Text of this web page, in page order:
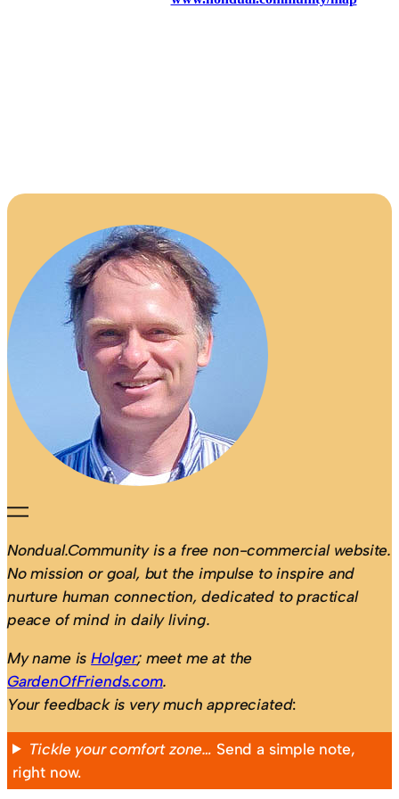
Nondual.Community is a free non-commercial website.
No mission or goal, but the impulse to inspire and
nurture human connection, dedicated to practical
peace of mind in daily living.
My name isHolger; meet me at the
GardenOfFriends.com.
Your feedback is very much appreciated:
Tickle your comfort zone… Send a simple note,
right now.